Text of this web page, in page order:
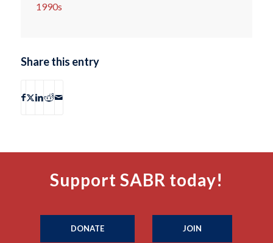
1990s
Share this entry
Support SABR today!
DONATE JOIN